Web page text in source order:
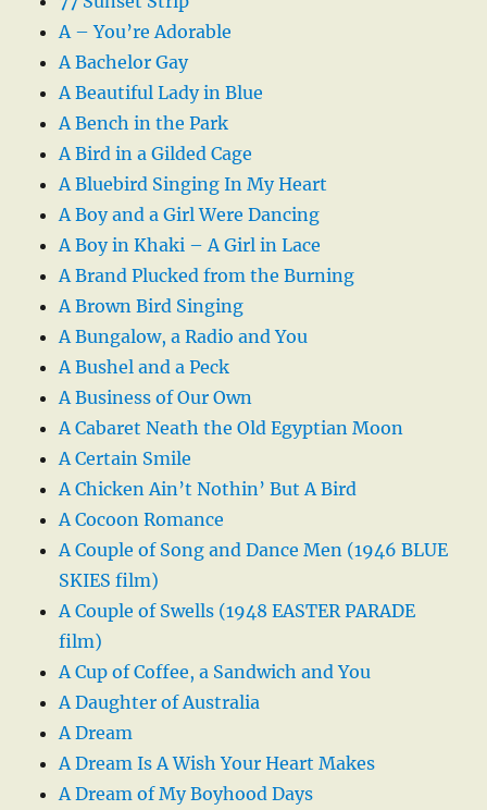
A – You’re Adorable
A Bachelor Gay
A Beautiful Lady in Blue
A Bench in the Park
A Bird in a Gilded Cage
A Bluebird Singing In My Heart
A Boy and a Girl Were Dancing
A Boy in Khaki – A Girl in Lace
A Brand Plucked from the Burning
A Brown Bird Singing
A Bungalow, a Radio and You
A Bushel and a Peck
A Business of Our Own
A Cabaret Neath the Old Egyptian Moon
A Certain Smile
A Chicken Ain’t Nothin’ But A Bird
A Cocoon Romance
A Couple of Song and Dance Men (1946 BLUE
SKIES film)
A Couple of Swells (1948 EASTER PARADE
film)
A Cup of Coffee, a Sandwich and You
A Daughter of Australia
A Dream
A Dream Is A Wish Your Heart Makes
A Dream of My Boyhood Days